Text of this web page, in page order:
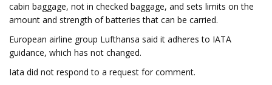
cabin baggage, not in checked baggage, and sets limits on the
amount and strength of batteries that can be carried.
European airline group Lufthansa said it adheres to IATA
guidance, which has not changed.
Iata did not respond to a request for comment.